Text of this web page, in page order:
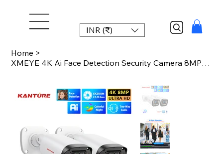
INR (₹)
Home >
XMEYE 4K Ai Face Detection Security Camera 8MP 5X Optical Zoom 2.7mm-13.5mm Outd